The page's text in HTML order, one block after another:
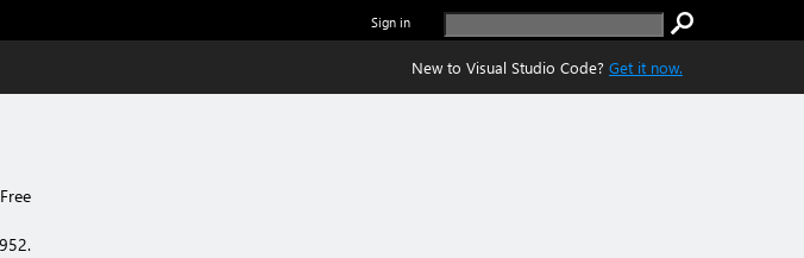
Sign in
New to Visual Studio Code? Get it now.
Free